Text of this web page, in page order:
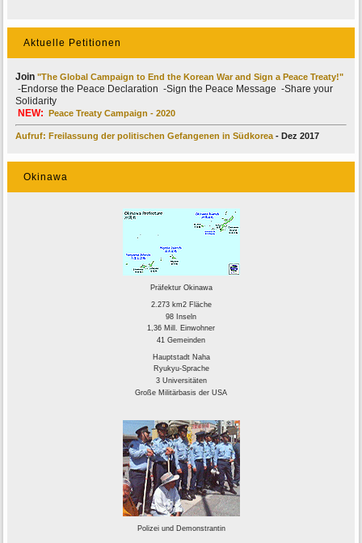
Aktuelle Petitionen
Join"The Global Campaign to End the Korean War and Sign a Peace Treaty!"
-Endorse the Peace Declaration -Sign the Peace Message -Share your
Solidarity
NEW:
Peace Treaty Campaign - 2020
Aufruf: Freilassung der politischen Gefangenen in Südkorea- Dez 2017
Okinawa
Präfektur Okinawa
2.273 km2 Fläche
98 Inseln
1,36 Mill. Einwohner
41 Gemeinden
Hauptstadt Naha
Ryukyu-Sprache
3 Universitäten
Große Militärbasis der USA
Polizei und Demonstrantin